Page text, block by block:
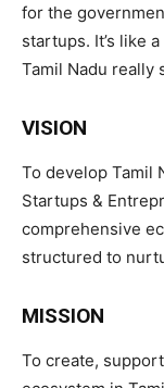
for the
startups. It’s like
Tamil Nadu really
VISION
To develop Tamil
Startups &
comprehensive
structured to
MISSION
To create,